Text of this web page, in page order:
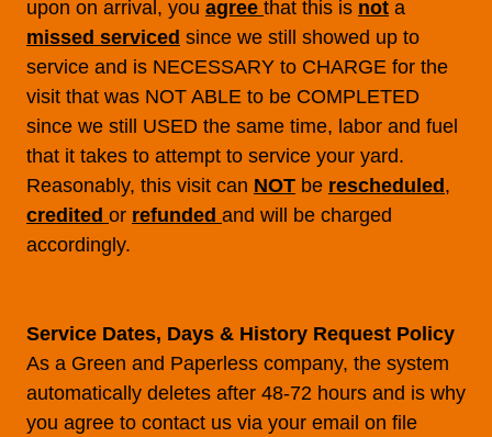
upon on arrival, you agree that this is not a
missed serviced since we still showed up to
service and is NECESSARY to CHARGE for the
visit that was NOT ABLE to be COMPLETED
since we still USED the same time, labor and fuel
that it takes to attempt to service your yard.
Reasonably, this visit can NOT be rescheduled ,
credited or refunded and will be charged
accordingly.
Service Dates, Days & History Request Policy
As a Green and Paperless company, the system
automatically deletes after 48-72 hours and is why
you agree to contact us via your email on file